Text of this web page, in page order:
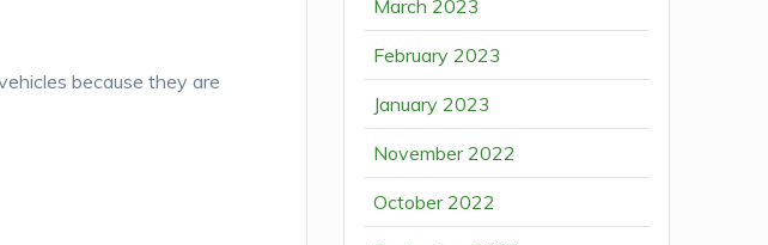
because they are
March 2023
February 2023
January 2023
November 2022
October 2022